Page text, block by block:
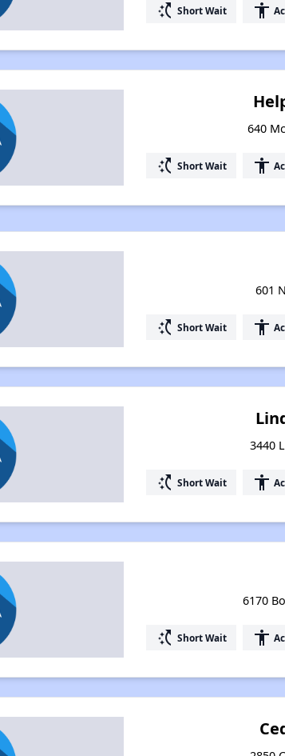
switch_access_shortcut Short Wait accessibility
640
switch_access_shortcut Short Wait accessibility
601
switch_access_shortcut Short Wait accessibility
3440
switch_access_shortcut Short Wait accessibility
6170
switch_access_shortcut Short Wait accessibility